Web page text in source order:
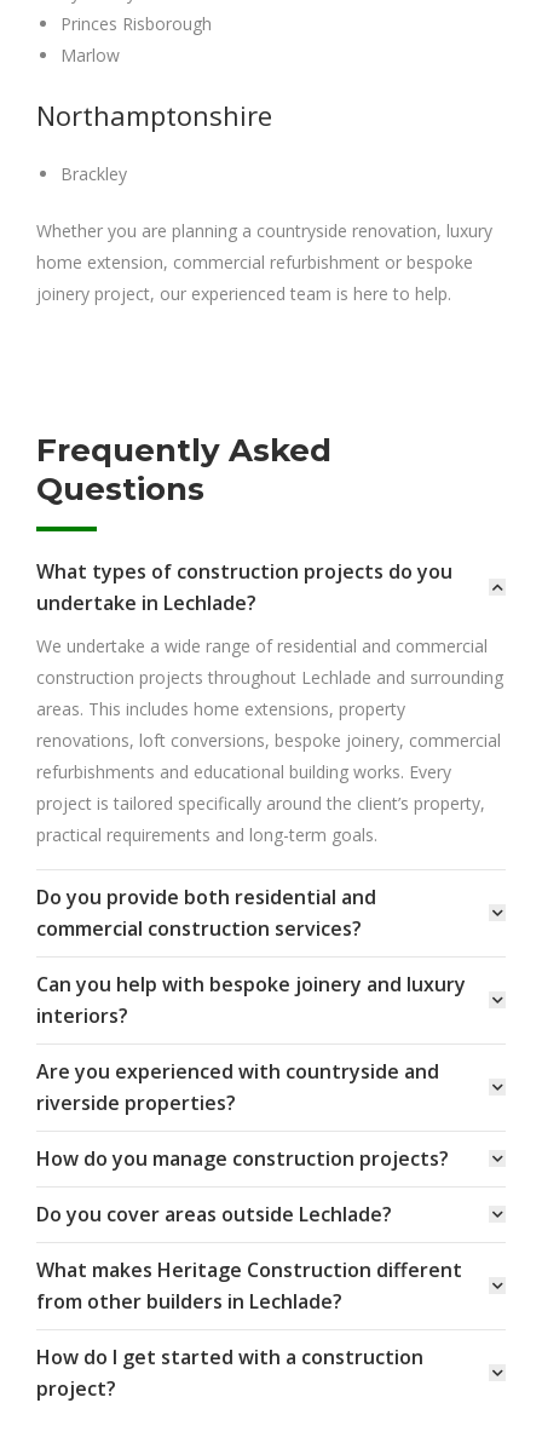
Princes Risborough
Marlow
Northamptonshire
Brackley
Whether you are planning a countryside renovation, luxury
home extension, commercial refurbishment or bespoke
joinery project, our experienced team is here to help.
Frequently Asked
Questions
What types of construction projects do you
undertake in Lechlade?
We undertake a wide range of residential and commercial
construction projects throughout Lechlade and surrounding
areas. This includes home extensions, property
renovations, loft conversions, bespoke joinery, commercial
refurbishments and educational building works. Every
project is tailored specifically around the client’s property,
practical requirements and long-term goals.
Do you provide both residential and
commercial construction services?
Can you help with bespoke joinery and luxury
interiors?
Are you experienced with countryside and
riverside properties?
How do you manage construction projects?
Do you cover areas outside Lechlade?
What makes Heritage Construction different
from other builders in Lechlade?
How do I get started with a construction
project?